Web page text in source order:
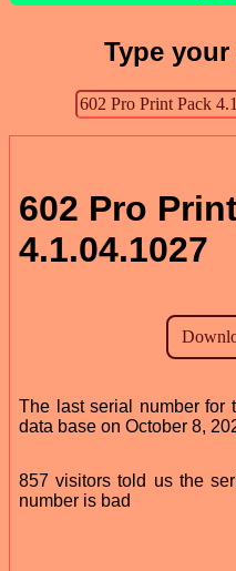
Type
602 Pro
4.1.04.1027
The last serial number for
data base on October 8,
857 visitors told us the
number is bad